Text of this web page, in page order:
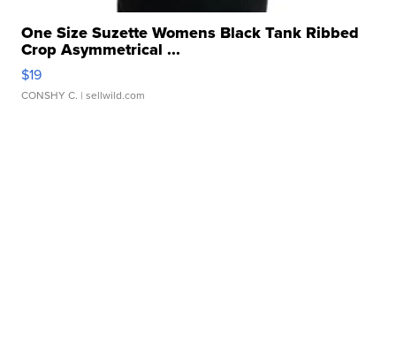
One Size Suzette Womens Black Tank Ribbed
Crop Asymmetrical ...
$19
CONSHY C. | sellwild.com